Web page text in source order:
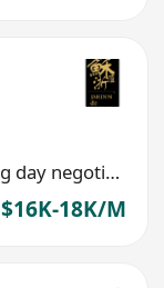
More than 8 hours/day, Working day negotiable
$16K-18K/M